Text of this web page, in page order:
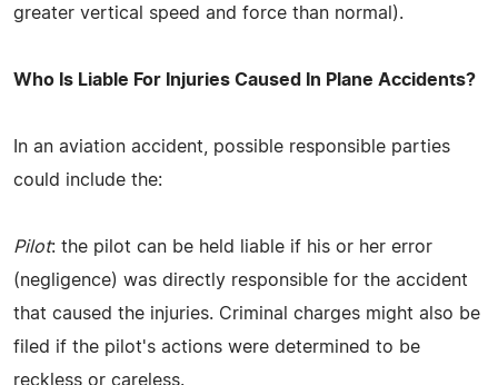
greater vertical speed and force than normal).
Who Is Liable For Injuries Caused In Plane Accidents?
In an aviation accident, possible responsible parties
could include the:
Pilot: the pilot can be held liable if his or her error
(negligence) was directly responsible for the accident
that caused the injuries. Criminal charges might also be
filed if the pilot's actions were determined to be
reckless or careless.